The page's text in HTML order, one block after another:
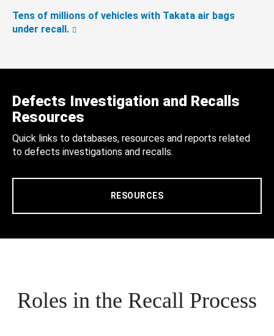
Tens of millions of vehicles with Takata air bags
under recall.
Defects Investigation and Recalls
Resources
Quick links to databases, resources and reports related
to defects investigations and recalls.
RESOURCES
Roles in the Recall Process